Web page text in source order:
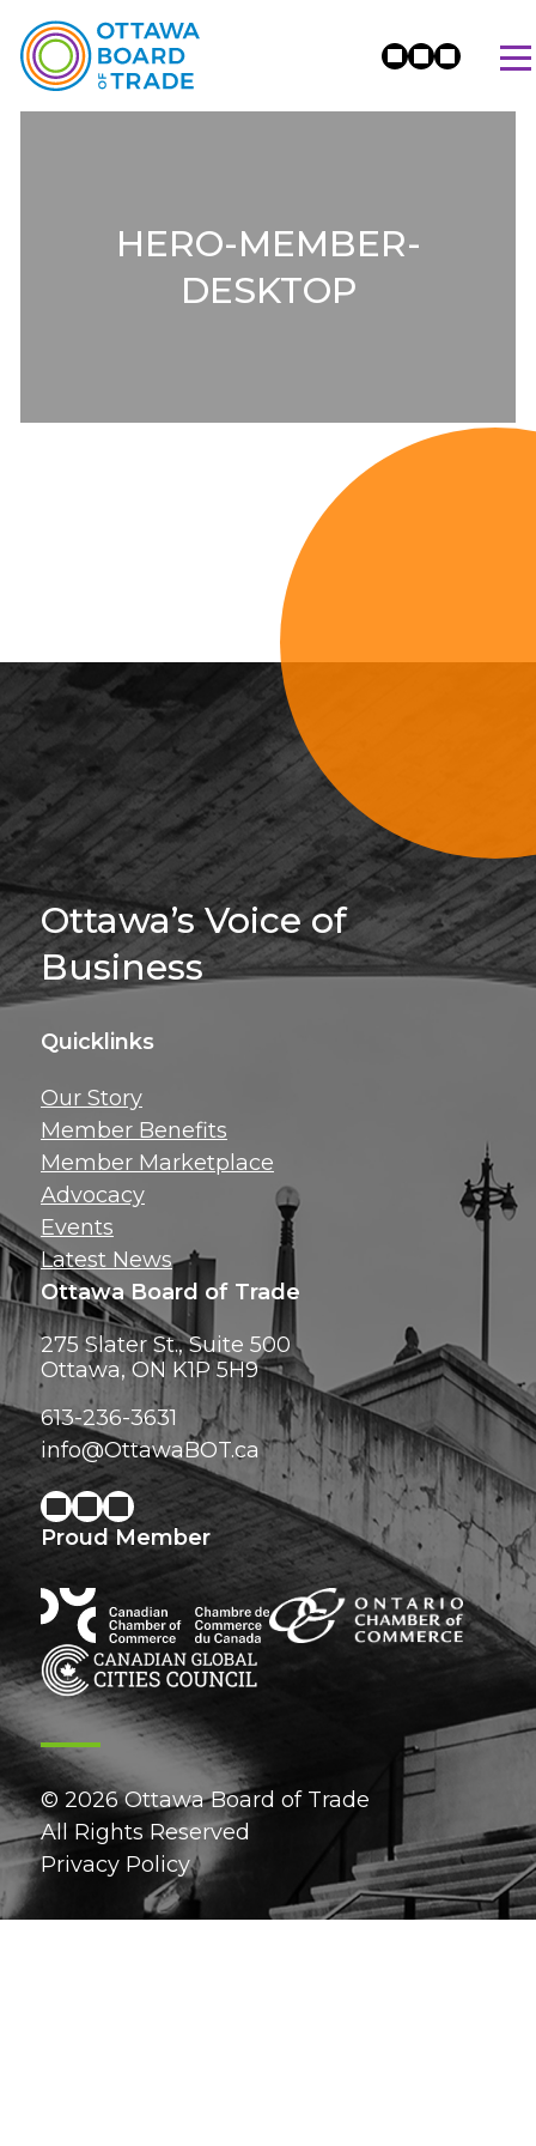
HERO-MEMBER-
DESKTOP
Sign Up For
inbox!
Ottawa’s Voice of
Business
Quicklinks
Our Story
Member Benefits
Member Marketplace
Advocacy
Events
Latest News
Ottawa Board of Trade
275 Slater St., Suite 500
Ottawa, ON K1P 5H9
613-236-3631
info@OttawaBOT.ca
Proud Member
© 2026 Ottawa Board of Trade
All Rights Reserved
Privacy Policy